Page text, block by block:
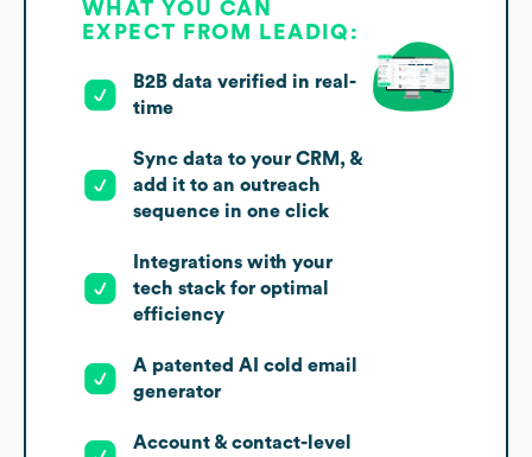
WHAT YOU CAN
EXPECT FROM LEADIQ:
B2B data verified in real-
time
Sync data to your CRM, &
add it to an outreach
sequence in one click
Integrations with your
tech stack for optimal
efficiency
A patented AI cold email
generator
Account & contact-level